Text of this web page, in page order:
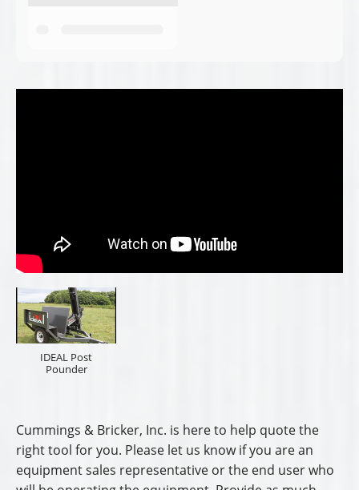
IDEAL Post
Pounder
Cummings & Bricker, Inc. is here to help quote the
right tool for you. Please let us know if you are an
equipment sales representative or the end user who